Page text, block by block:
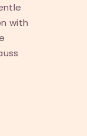
with